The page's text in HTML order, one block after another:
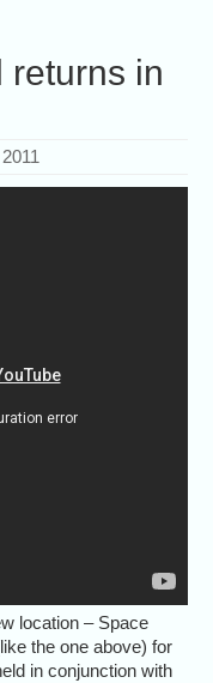
returns in
location – Space
the one above) for
in conjunction with